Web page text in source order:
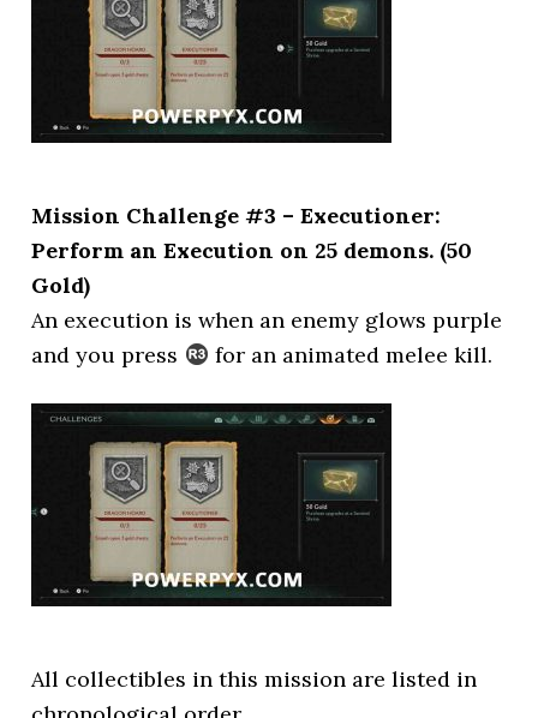
Mission Challenge #3 – Executioner:
Perform an Execution on 25 demons. (50
Gold)
An execution is when an enemy glows purple
and you press
for an animated melee kill.
All collectibles in this mission are listed in